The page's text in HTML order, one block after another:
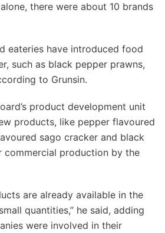
there were about 10 brands
eateries have introduced food
such as black pepper prawns,
to Grunsin.
product development unit
products, like pepper flavoured
sago cracker and black
commercial production by the
are already available in the
quantities,” he said, adding
were involved in their